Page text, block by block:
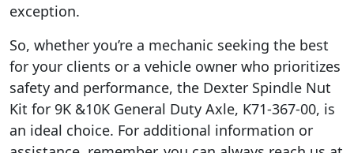
exception.
So, whether you’re a mechanic seeking the best
for your clients or a vehicle owner who prioritizes
safety and performance, the Dexter Spindle Nut
Kit for 9K &10K General Duty Axle, K71-367-00, is
an ideal choice. For additional information or